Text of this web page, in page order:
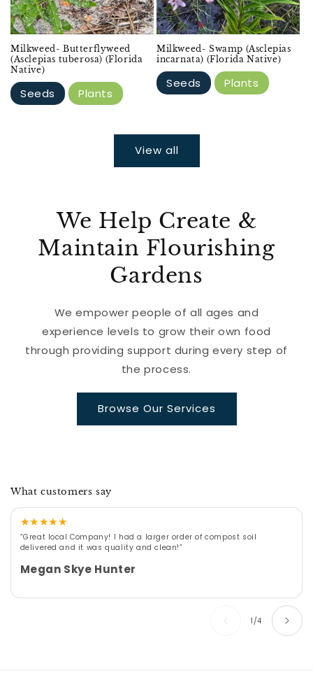
Milkweed- Butterflyweed
(Asclepias tuberosa) (Florida
Native)
Seeds Plants
Milkweed- Swamp (Asclepias
incarnata) (Florida Native)
Seeds Plants
View all
We Help Create &
Maintain Flourishing
Gardens
We empower people of all ages and
experience levels to grow their own food
through providing support during every step of
the process.
Browse Our Services
What customers say
★★★★★
“Great local Company! I had a larger order of compost soil
delivered and it was quality and clean!”
Megan Skye Hunter
1 /of
4